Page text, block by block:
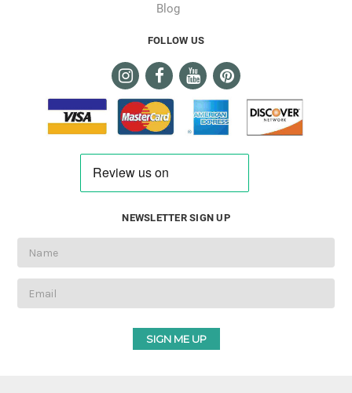
Blog
FOLLOW US
NEWSLETTER SIGN UP
Email